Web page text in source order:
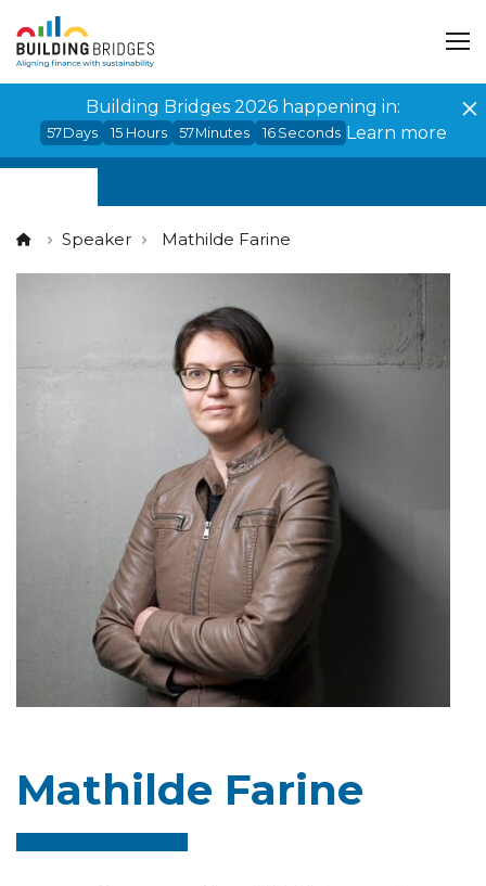
Building Bridges 2026 happening in:
57Days 15 Hours 57Minutes 16 Seconds Learn more
Speaker Mathilde Farine
Mathilde Farine
Cookies management panel